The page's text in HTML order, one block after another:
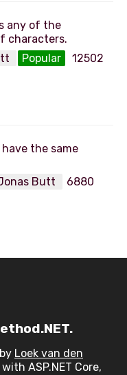
any of the
Popular
12502
the same
Butt
6880
Loek van den
with ASP.NET Core,